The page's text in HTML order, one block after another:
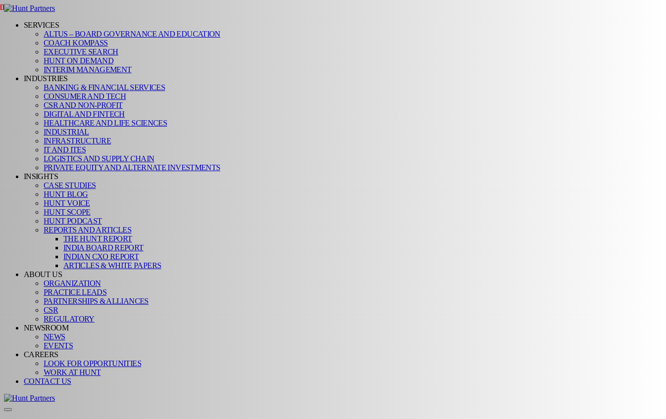
SERVICES
ALTUS – BOARD GOVERNANCE AND EDUCATION
COACH KOMPASS
EXECUTIVE SEARCH
HUNT ON DEMAND
INTERIM MANAGEMENT
INDUSTRIES
BANKING & FINANCIAL SERVICES
CONSUMER AND TECH
CSR AND NON-PROFIT
DIGITAL AND FINTECH
HEALTHCARE AND LIFE SCIENCES
INDUSTRIAL
INFRASTRUCTURE
IT AND ITES
LOGISTICS AND SUPPLY CHAIN
PRIVATE EQUITY AND ALTERNATE INVESTMENTS
INSIGHTS
CASE STUDIES
HUNT BLOG
HUNT VOICE
HUNT SCOPE
HUNT PODCAST
REPORTS AND ARTICLES
THE HUNT REPORT
INDIA BOARD REPORT
INDIAN CXO REPORT
ARTICLES & WHITE PAPERS
ABOUT US
ORGANIZATION
PRACTICE LEADS
PARTNERSHIPS & ALLIANCES
CSR
REGULATORY
NEWSROOM
NEWS
EVENTS
CAREERS
LOOK FOR OPPORTUNITIES
WORK AT HUNT
CONTACT US